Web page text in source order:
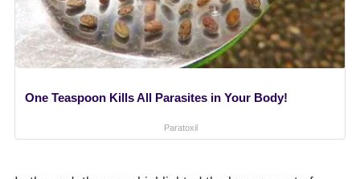
One Teaspoon Kills All Parasites in Your Body!
Paratoxil